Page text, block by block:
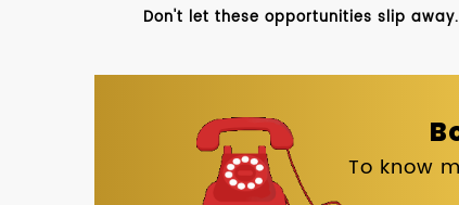
Don't let these opportunities slip
To know